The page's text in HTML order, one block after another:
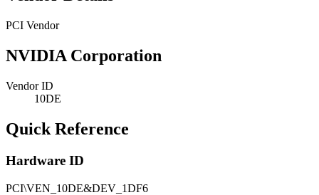
PCI Vendor
NVIDIA Corporation
Vendor ID
10DE
Quick Reference
Hardware ID
PCI\VEN_10DE&DEV_1DF6